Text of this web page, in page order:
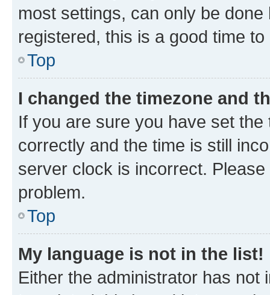
most settings, can only be
registered, this is a good time to
Top
I changed the timezone and
If you are sure you have set
correctly and the time is still
server clock is incorrect.
problem.
Top
My language is not in the list!
Either the administrator has not